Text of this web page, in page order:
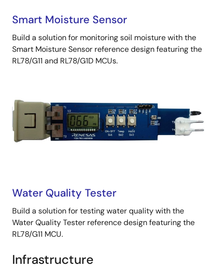
Smart Moisture Sensor
Build a solution for monitoring soil moisture with the
Smart Moisture Sensor reference design featuring the
RL78/G11 and RL78/G1D MCUs.
Water Quality Tester
Build a solution for testing water quality with the
Water Quality Tester reference design featuring the
RL78/G11 MCU.
Infrastructure